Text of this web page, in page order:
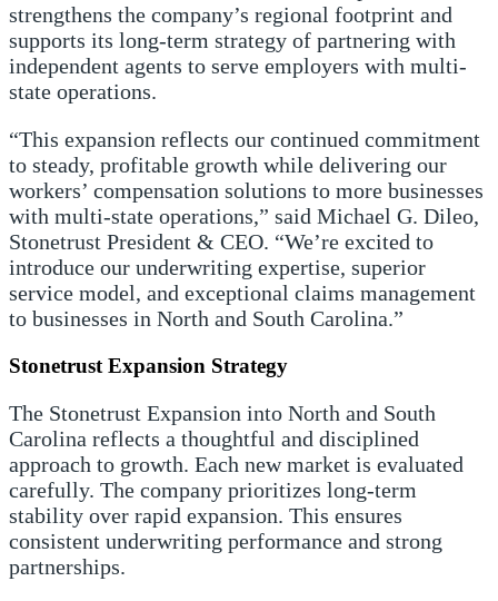
strengthens the company’s regional footprint and
supports its long-term strategy of partnering with
independent agents to serve employers with multi-
state operations.
“This expansion reflects our continued commitment
to steady, profitable growth while delivering our
workers’ compensation solutions to more businesses
with multi-state operations,” said Michael G. Dileo,
Stonetrust President & CEO. “We’re excited to
introduce our underwriting expertise, superior
service model, and exceptional claims management
to businesses in North and South Carolina.”
Stonetrust Expansion Strategy
The Stonetrust Expansion into North and South
Carolina reflects a thoughtful and disciplined
approach to growth. Each new market is evaluated
carefully. The company prioritizes long-term
stability over rapid expansion. This ensures
consistent underwriting performance and strong
partnerships.